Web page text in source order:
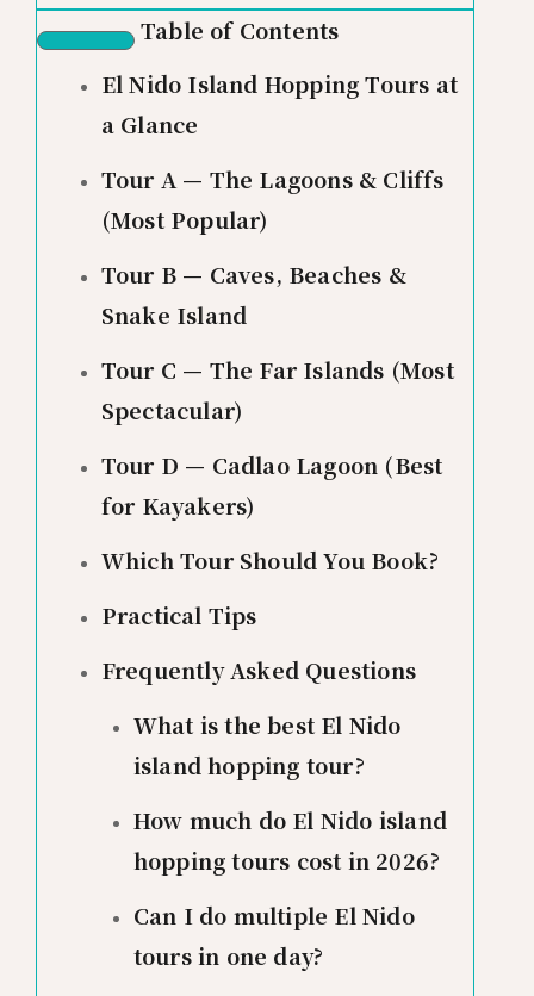
Table of Contents
El Nido Island Hopping Tours at
a Glance
Tour A — The Lagoons & Cliffs
(Most Popular)
Tour B — Caves, Beaches &
Snake Island
Tour C — The Far Islands (Most
Spectacular)
Tour D — Cadlao Lagoon (Best
for Kayakers)
Which Tour Should You Book?
Practical Tips
Frequently Asked Questions
What is the best El Nido
island hopping tour?
How much do El Nido island
hopping tours cost in 2026?
Can I do multiple El Nido
tours in one day?